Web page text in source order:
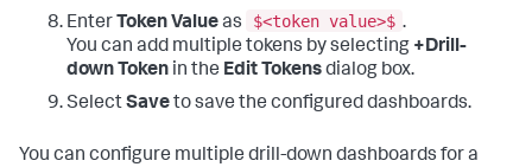
Enter Token Valueas $<token value>$ .
You can add multiple tokens by selecting +Drill-
down Token in the Edit Tokensdialog box.
SelectSaveto save the configured dashboards.
You can configure multiple drill-down dashboards for a